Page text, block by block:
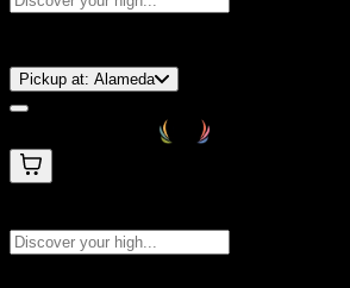
Pickup at: Alameda